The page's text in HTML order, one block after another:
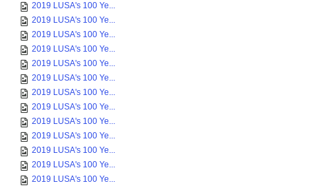
2019 LUSA's 100 Ye...
2019 LUSA's 100 Ye...
2019 LUSA's 100 Ye...
2019 LUSA's 100 Ye...
2019 LUSA's 100 Ye...
2019 LUSA's 100 Ye...
2019 LUSA's 100 Ye...
2019 LUSA's 100 Ye...
2019 LUSA's 100 Ye...
2019 LUSA's 100 Ye...
2019 LUSA's 100 Ye...
2019 LUSA's 100 Ye...
2019 LUSA's 100 Ye...